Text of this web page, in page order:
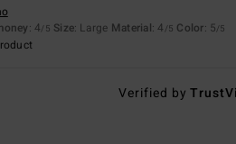
: 4/5 Size: Large Material: 4 /5 Color: 5/5
Verified by